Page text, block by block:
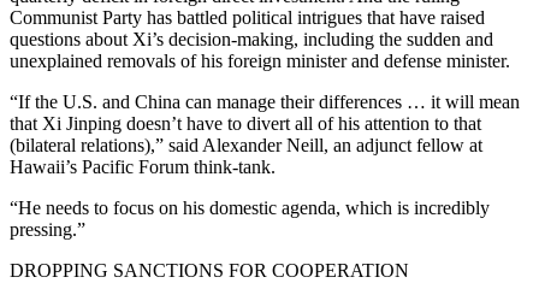
Communist Party has battled political intrigues that have raised
questions about Xi’s decision-making, including the sudden and
unexplained removals of his foreign minister and defense minister.
“If the U.S. and China can manage their differences … it will mean
that Xi Jinping doesn’t have to divert all of his attention to that
(bilateral relations),” said Alexander Neill, an adjunct fellow at
Hawaii’s Pacific Forum think-tank.
“He needs to focus on his domestic agenda, which is incredibly
pressing.”
DROPPING SANCTIONS FOR COOPERATION